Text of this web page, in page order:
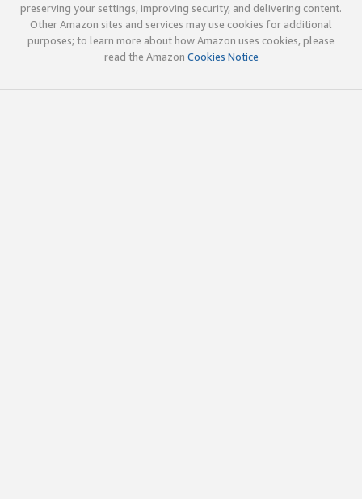
preserving your settings, improving security, and delivering content.
Other Amazon sites and services may use cookies for additional
purposes; to learn more about how Amazon uses cookies, please
read the Amazon Cookies Notice